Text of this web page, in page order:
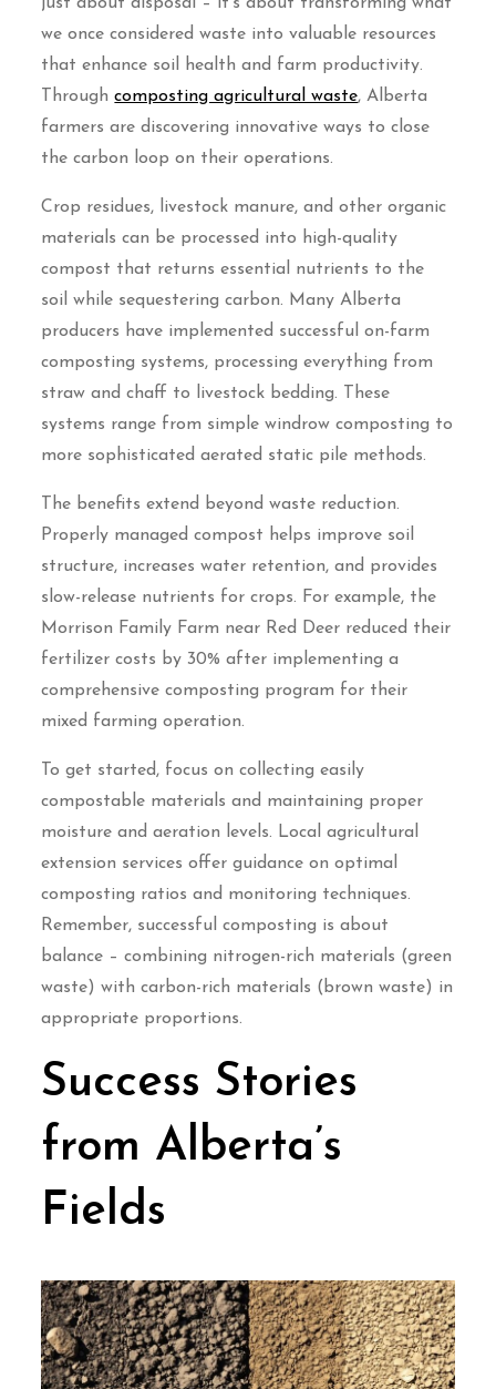
we once considered waste into valuable resources
that enhance soil health and farm productivity.
Throughcomposting agricultural waste, Alberta
farmers are discovering innovative ways to close
the carbon loop on their operations.
Crop residues, livestock manure, and other organic
materials can be processed into high-quality
compost that returns essential nutrients to the
soil while sequestering carbon. Many Alberta
producers have implemented successful on-farm
composting systems, processing everything from
straw and chaff to livestock bedding. These
systems range from simple windrow composting to
more sophisticated aerated static pile methods.
The benefits extend beyond waste reduction.
Properly managed compost helps improve soil
structure, increases water retention, and provides
slow-release nutrients for crops. For example, the
Morrison Family Farm near Red Deer reduced their
fertilizer costs by 30% after implementing a
comprehensive composting program for their
mixed farming operation.
To get started, focus on collecting easily
compostable materials and maintaining proper
moisture and aeration levels. Local agricultural
extension services offer guidance on optimal
composting ratios and monitoring techniques.
Remember, successful composting is about
balance – combining nitrogen-rich materials (green
waste) with carbon-rich materials (brown waste) in
appropriate proportions.
Success Stories
from Alberta’s
Fields